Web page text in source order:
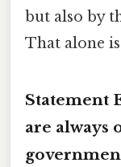
but also by
That alone
Statement
are always